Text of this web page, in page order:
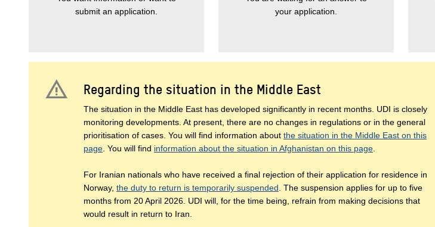
submit an application.
your application.
warning Regarding the situation in the Middle East
The situation in the Middle East has developed significantly in recent months. UDI is closely
monitoring developments. At present, there are no changes in regulations or in the general
prioritisation of cases. You will find information about the situation in the Middle East on this
page . You will find information about the situation in Afghanistan on this page
For Iranian nationals who have received a final rejection of their application for residence in
Norway, the duty to return is temporarily suspended . The suspension applies for up to five
months from 20 April 2026. UDI will, for the time being, refrain from making decisions that
would result in return to Iran.